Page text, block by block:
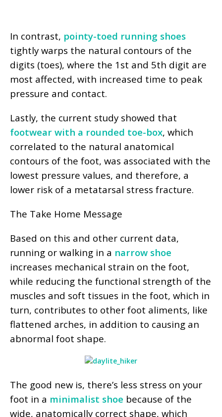
In contrast, pointy-toed running shoes
tightly warps the natural contours of the
digits (toes), where the 1st and 5th digit are
most affected, with increased time to peak
pressure and contact.
Lastly, the current study showed that
footwear with a rounded toe-box, which
correlated to the natural anatomical
contours of the foot, was associated with the
lowest pressure values, and therefore, a
lower risk of a metatarsal stress fracture.
The Take Home Message
Based on this and other current data,
running or walking in a narrow shoe
increases mechanical strain on the foot,
while reducing the functional strength of the
muscles and soft tissues in the foot, which in
turn, contributes to other foot aliments, like
flattened arches, in addition to causing an
abnormal foot shape.
The good new is, there’s less stress on your
foot in a minimalist shoe because of the
wide, anatomically correct shape, which